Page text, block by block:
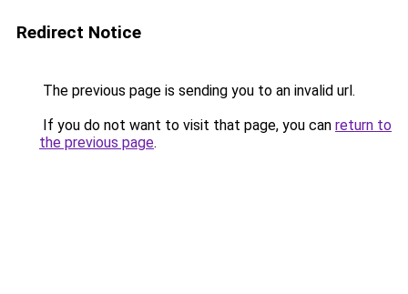
Redirect Notice
The previous page is sending you to an invalid url.
If you do not want to visit that page, you can return to
the previous page.